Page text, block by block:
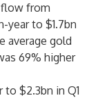
flow from
year to $1.7bn
average gold
69% higher
to $2.3bn in Q1